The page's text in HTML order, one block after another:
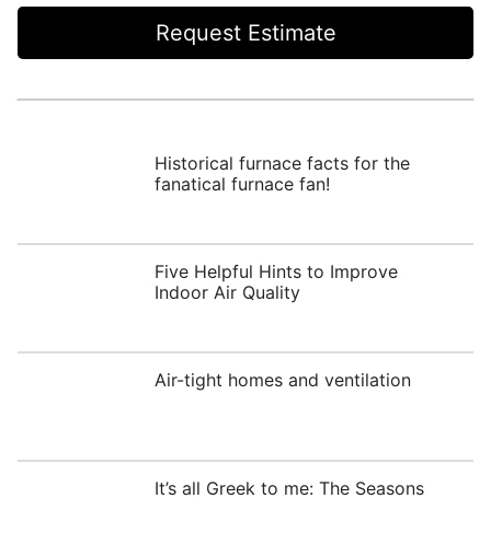
Request Estimate
Historical furnace facts for the
fanatical furnace fan!
Five Helpful Hints to Improve
Indoor Air Quality
Air-tight homes and ventilation
It’s all Greek to me: The Seasons